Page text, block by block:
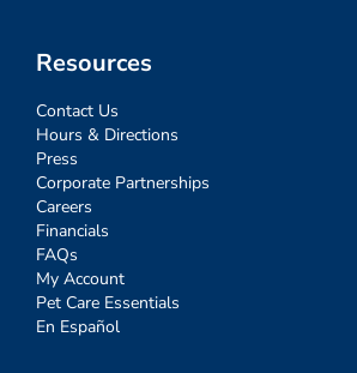
Resources
Contact Us
Hours & Directions
Press
Corporate Partnerships
Careers
Financials
FAQs
My Account
Pet Care Essentials
En Español